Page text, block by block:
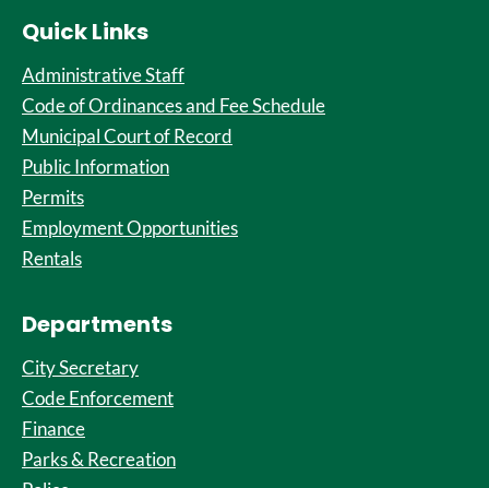
Quick Links
Administrative Staff
Code of Ordinances and Fee Schedule
Municipal Court of Record
Public Information
Permits
Employment Opportunities
Rentals
Departments
City Secretary
Code Enforcement
Finance
Parks & Recreation